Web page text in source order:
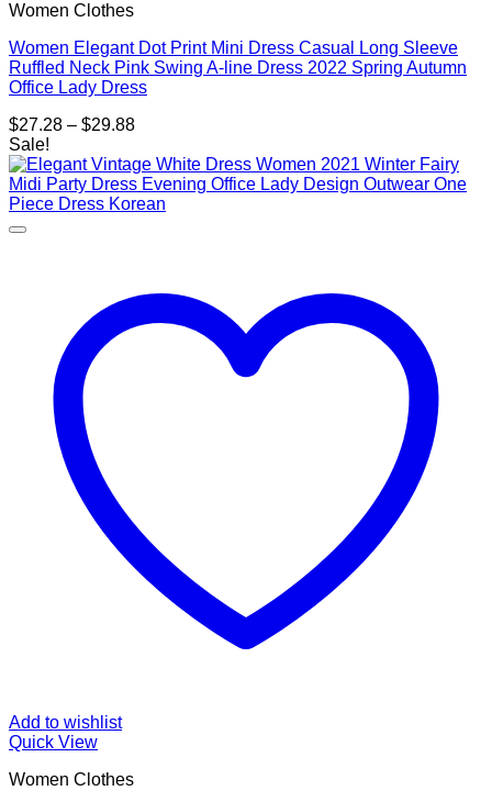
Women Clothes
Women Elegant Dot Print Mini Dress Casual Long Sleeve
Ruffled Neck Pink Swing A-line Dress 2022 Spring Autumn
Office Lady Dress
$27.28 – $29.88Price
$27.28
through
$29.88
Sale!
Add to wishlist
Quick View
Women Clothes